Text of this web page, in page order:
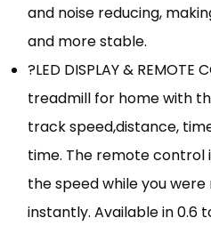
and noise reducing,
and more stable.
?LED DISPLAY &
treadmill for home with
track speed,distance,
time. The remote control
the speed while you
instantly. Available in 0.6